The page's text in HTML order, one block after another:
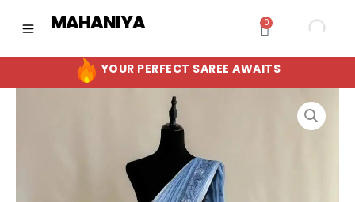
MAHANIYA 0
Cart
YOUR PERFECT SAREE AWAITS